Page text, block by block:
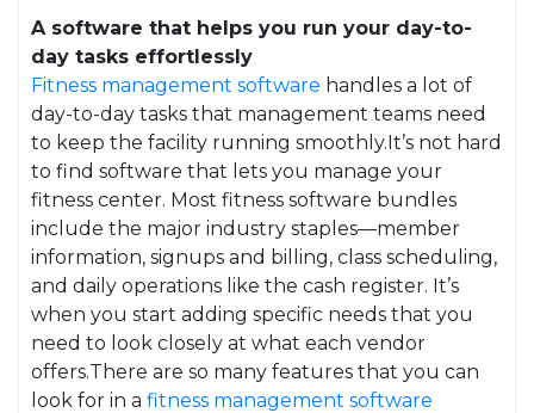
A software that helps you run your day-to-
day tasks effortlessly
Fitness management software handles a lot of
day-to-day tasks that management teams need
to keep the facility running smoothly.It’s not hard
to find software that lets you manage your
fitness center. Most fitness software bundles
include the major industry staples—member
information, signups and billing, class scheduling,
and daily operations like the cash register. It’s
when you start adding specific needs that you
need to look closely at what each vendor
offers.There are so many features that you can
look for in a fitness management software